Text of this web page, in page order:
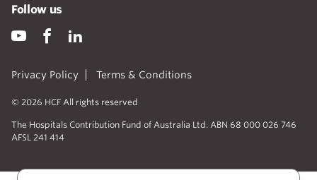
Privacy Policy Terms & Conditions
© 2026 HCF All rights reserved
The Hospitals Contribution Fund of Australia Ltd. ABN 68 000 026 746
AFSL 241 414
Follow us